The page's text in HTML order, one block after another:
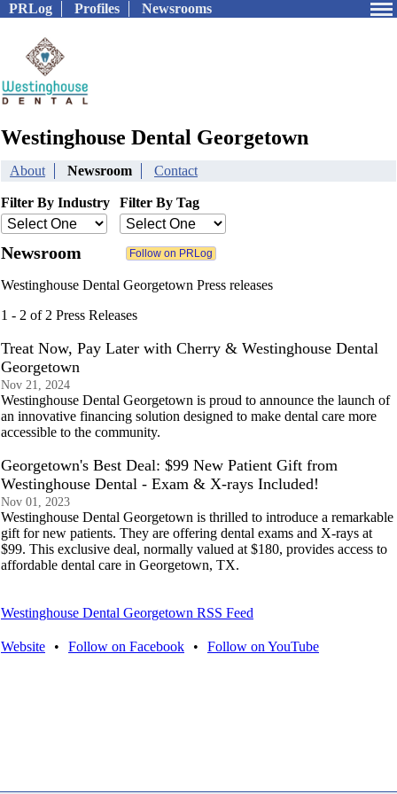
PRLog Profiles Newsrooms
Westinghouse Dental Georgetown
About Newsroom Contact
Filter By Industry Filter By Tag
Newsroom
Westinghouse Dental Georgetown Press releases
1 - 2 of 2 Press Releases
Treat Now, Pay Later with Cherry & Westinghouse Dental
Georgetown
Nov 21, 2024
Westinghouse Dental Georgetown is proud to announce the launch of
an innovative financing solution designed to make dental care more
accessible to the community.
Georgetown's Best Deal: $99 New Patient Gift from
Westinghouse Dental - Exam & X-rays Included!
Nov 01, 2023
Westinghouse Dental Georgetown is thrilled to introduce a remarkable
gift for new patients. They are offering dental exams and X-rays at
$99. This exclusive deal, normally valued at $180, provides access to
affordable dental care in Georgetown, TX.
Westinghouse Dental Georgetown RSS Feed
Website • Follow on Facebook • Follow on YouTube